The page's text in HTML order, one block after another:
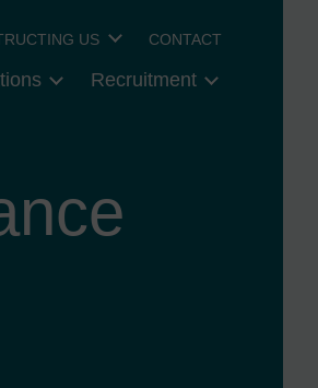
US CONTACT
Recruitment